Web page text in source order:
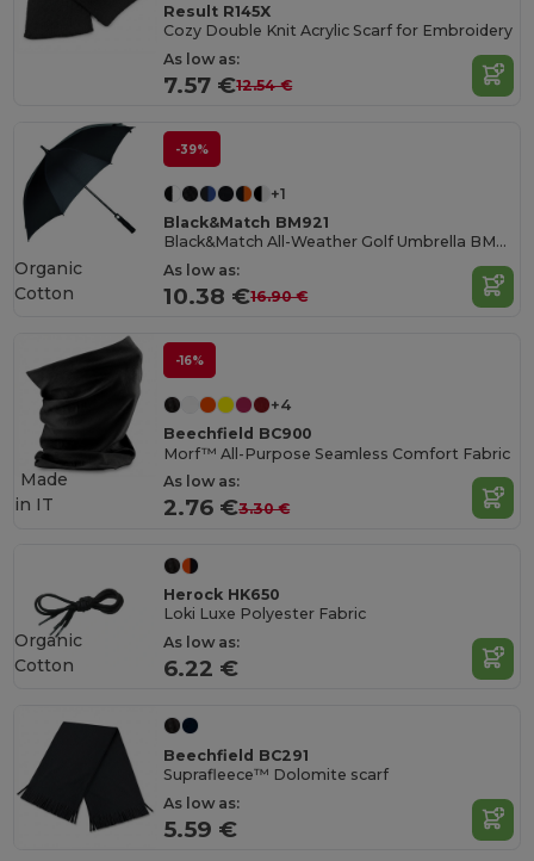
Result R145X
Cozy Double Knit Acrylic Scarf for Embroidery
As low as:
7.57 €12.54 €
-39%
+1
Black&Match BM921
Black&Match All-Weather Golf Umbrella BM921
As low as:
10.38 €16.90 €
Organic
Cotton
-16%
+4
Beechfield BC900
Morf™ All-Purpose Seamless Comfort Fabric
As low as:
2.76 €3.30 €
Made
in IT
Herock HK650
Loki Luxe Polyester Fabric
As low as:
6.22 €
Organic
Cotton
Beechfield BC291
Suprafleece™ Dolomite scarf
As low as:
5.59 €